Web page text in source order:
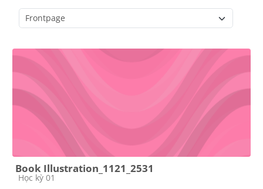
Book Illustration_1121_2531
Course category
Học kỳ 01